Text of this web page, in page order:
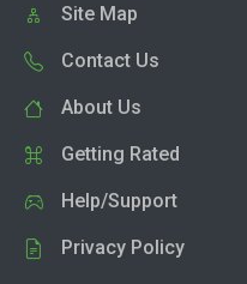
Site Map
Contact Us
About Us
Getting Rated
Help/Support
Privacy Policy